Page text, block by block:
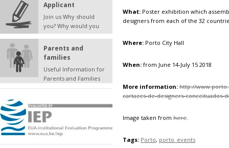
Applicant
Join us Why should
you? Why would you
Parents and
families
Useful Information for
Parents and Families
What: Poster exhibition which
designers from each of the 32
Where: Porto City Hall
When: from June 14-July 15 2018
More information: http://
cartazes-de-designers-conceituados-
Image taken from here.
Tags: Porto, porto_events